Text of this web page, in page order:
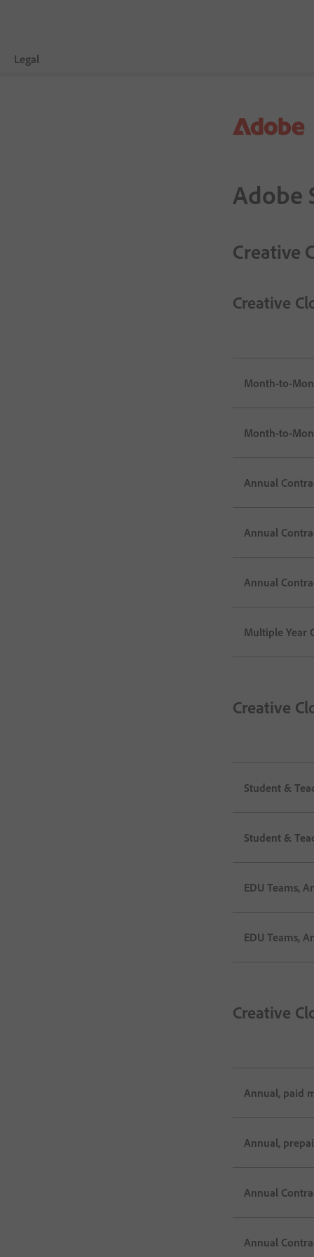
Legal
Adobe
Creative
Creative
Month-to-
Month-to-
Annual
Annual
Annual
Multiple Year
Creative
Student &
Student &
EDU Teams,
EDU Teams,
Creative
Annual, paid
Annual,
Annual
Annual